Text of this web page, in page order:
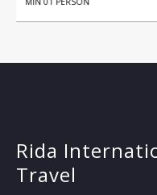
Rida
Travel